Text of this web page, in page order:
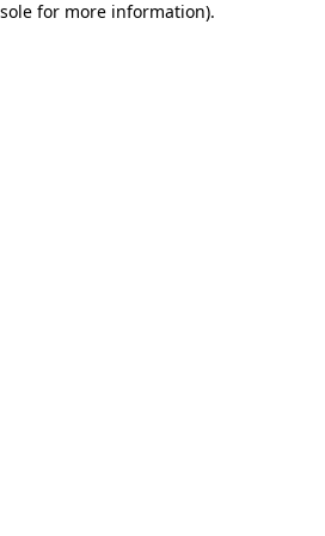
for more information).